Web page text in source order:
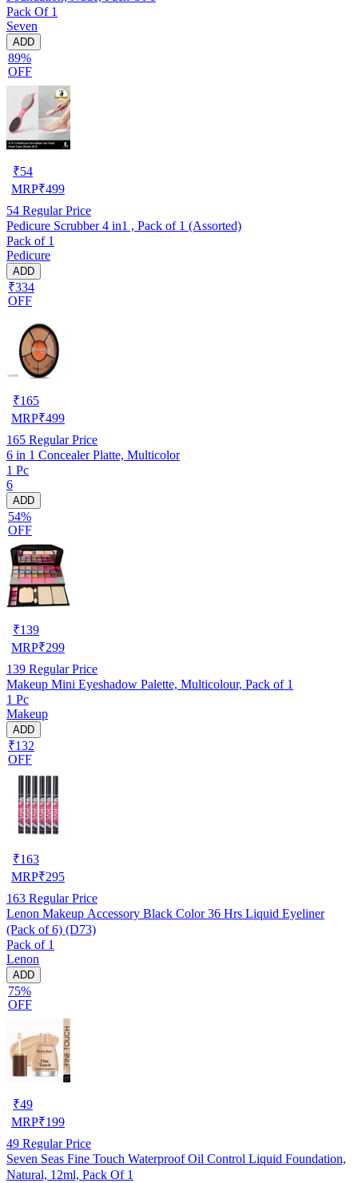
Pack Of 1
Seven
ADD
89%
OFF
₹54
MRP₹499
54 Regular Price
Pedicure Scrubber 4 in1 , Pack of 1 (Assorted)
Pack of 1
Pedicure
ADD
₹334
OFF
₹165
MRP₹499
165 Regular Price
6 in 1 Concealer Platte, Multicolor
1 Pc
6
ADD
54%
OFF
₹139
MRP₹299
139 Regular Price
Makeup Mini Eyeshadow Palette, Multicolour, Pack of 1
1 Pc
Makeup
ADD
₹132
OFF
₹163
MRP₹295
163 Regular Price
Lenon Makeup Accessory Black Color 36 Hrs Liquid Eyeliner
(Pack of 6) (D73)
Pack of 1
Lenon
ADD
75%
OFF
₹49
MRP₹199
49 Regular Price
Seven Seas Fine Touch Waterproof Oil Control Liquid Foundation,
Natural, 12ml, Pack Of 1